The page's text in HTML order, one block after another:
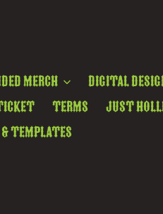
Merch
Digital
Terms
Just
Templates